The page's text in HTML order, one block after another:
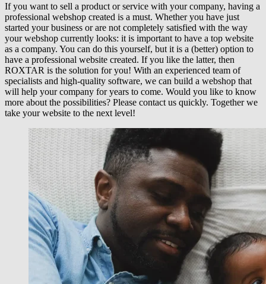
If you want to sell a product or service with your company, having a
professional webshop created is a must. Whether you have just
started your business or are not completely satisfied with the way
your webshop currently looks: it is important to have a top website
as a company. You can do this yourself, but it is a (better) option to
have a professional website created. If you like the latter, then
ROXTAR is the solution for you! With an experienced team of
specialists and high-quality software, we can build a webshop that
will help your company for years to come. Would you like to know
more about the possibilities? Please contact us quickly. Together we
take your website to the next level!